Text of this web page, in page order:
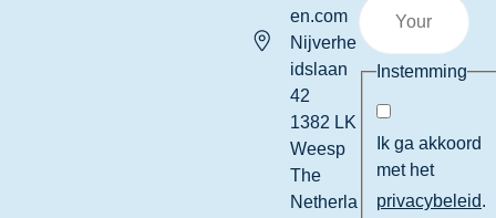
en.com
Nijverhe
idslaan
42
1382 LK
Weesp
The
Netherla
Instemming
Ik ga akkoord
met het
privacybeleid.